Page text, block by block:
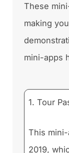
These
making
mini-apps
1. Tour
This
2019,